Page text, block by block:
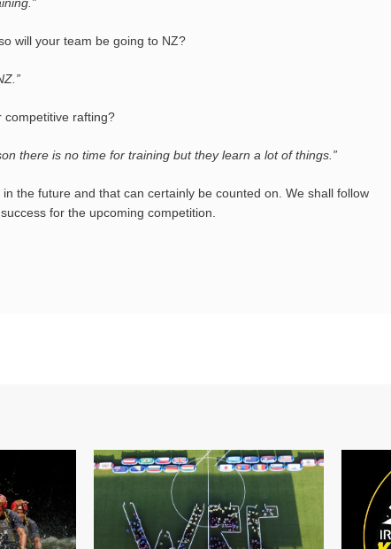
will your team be going to NZ?
competitive rafting?
there is no time for training but they learn a lot of things.”
the future and that can certainly be counted on. We shall follow
for the upcoming competition.